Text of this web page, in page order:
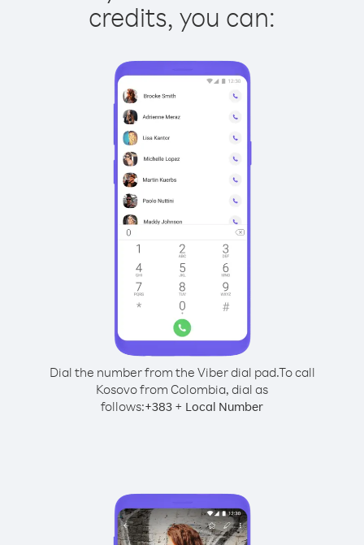
credits, you can:
Dial the number from the Viber dial pad.To call
Kosovo from Colombia, dial as
follows:+383 + Local Number